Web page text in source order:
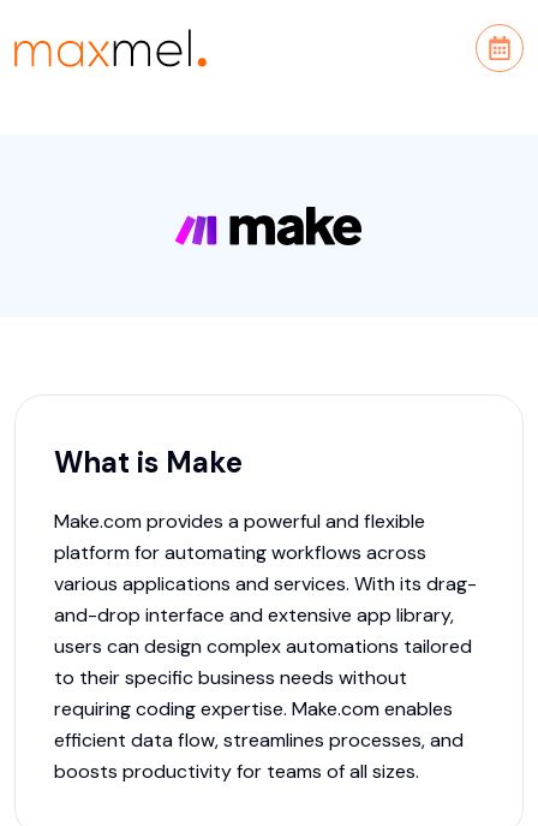
What is Make
Make.com provides a powerful and flexible
platform for automating workflows across
various applications and services. With its drag-
and-drop interface and extensive app library,
users can design complex automations tailored
to their specific business needs without
requiring coding expertise. Make.com enables
efficient data flow, streamlines processes, and
boosts productivity for teams of all sizes.